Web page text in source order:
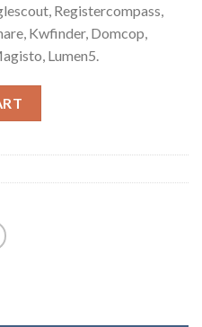
Registercompass,
Kwfinder, Domcop,
Lumen5.